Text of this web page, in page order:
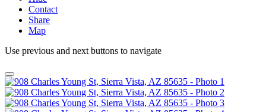
Contact
Share
Map
Use previous and next buttons to navigate